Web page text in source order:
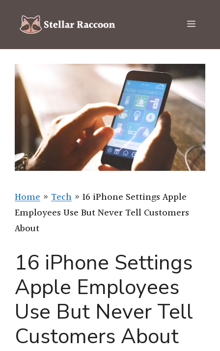
content
Menu
Home » Tech » 16 iPhone Settings Apple
Employees Use But Never Tell Customers
About
16 iPhone Settings
Apple Employees
Use But Never Tell
Customers About